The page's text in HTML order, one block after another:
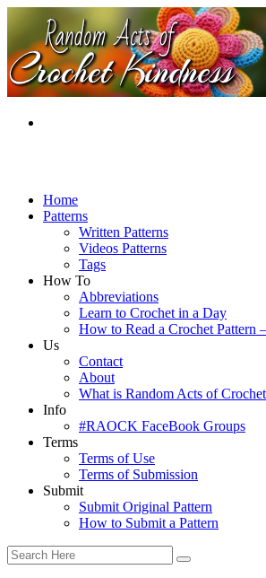
Home
Patterns
Written Patterns
Videos Patterns
Tags
How To
Abbreviations
Learn to Crochet in a Day
How to Read a Crochet Pattern
Us
Contact
About
What is Random Acts of
Info
#RAOCK FaceBook Groups
Terms
Terms of Use
Terms of Submission
Submit
Submit Original Pattern
How to Submit a Pattern